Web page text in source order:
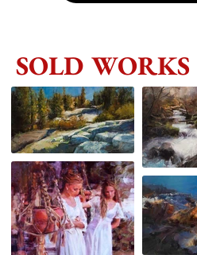
SOLD WORKS